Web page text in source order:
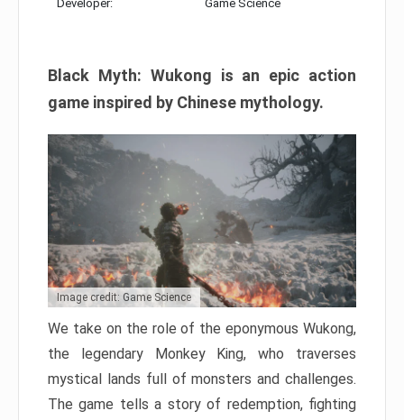
Developer: Game Science
Black Myth: Wukong is an epic action
game inspired by Chinese mythology.
Image credit: Game Science
We take on the role of the eponymous Wukong,
the legendary Monkey King, who traverses
mystical lands full of monsters and challenges.
The game tells a story of redemption, fighting